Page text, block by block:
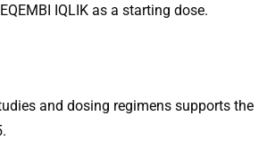
IQLIK as a starting dose.
and dosing regimens supports the